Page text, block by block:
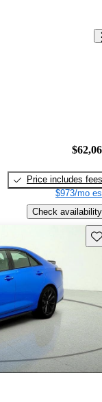
Price includes fees
$973/mo
Check availability